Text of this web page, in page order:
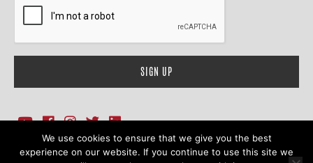
1718 Sherman Ave., Ste. 201, Evanston, IL 60201Contact Us
We use cookies to ensure that we give you the best
experience on our website. If you continue to use this site we